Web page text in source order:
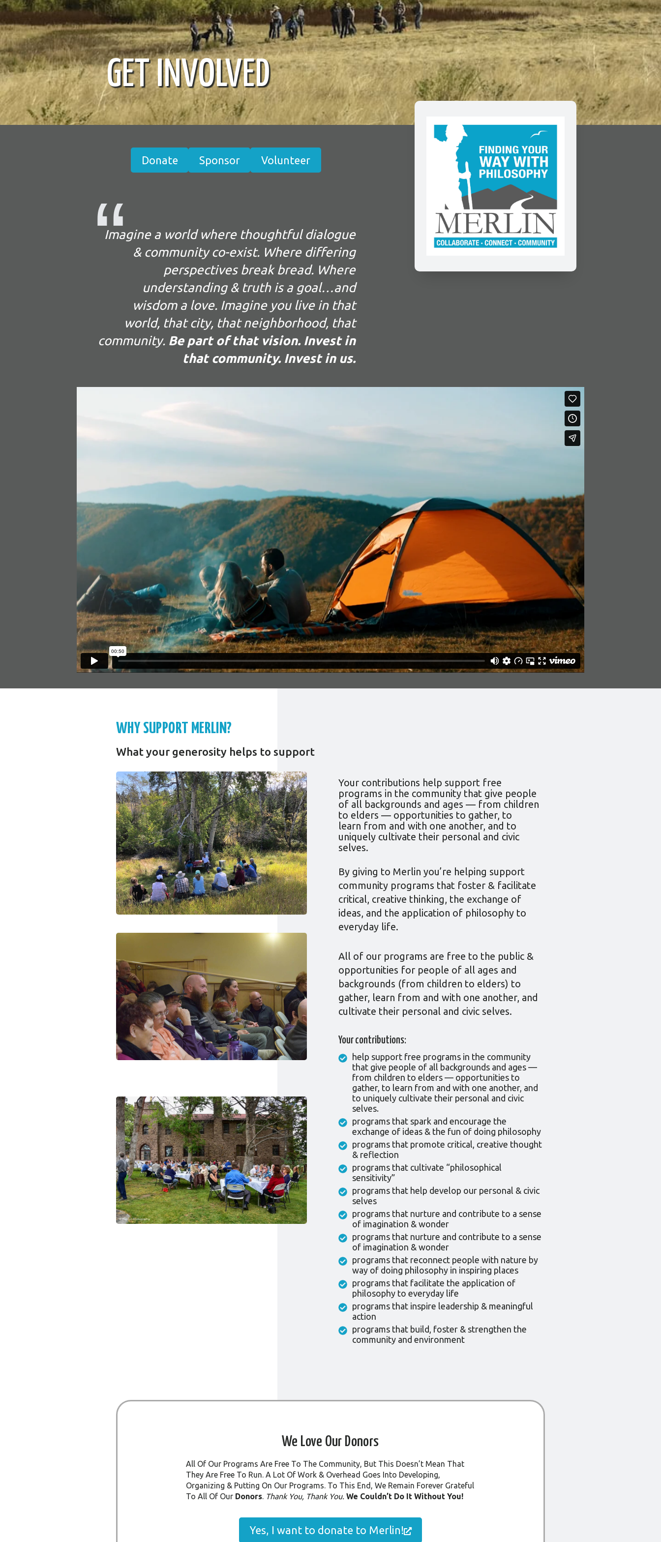
GET INVOLVED
Donate Sponsor Volunteer
Imagine a world where thoughtful dialogue
& community co-exist. Where differing
perspectives break bread. Where
understanding & truth is a goal…and
wisdom a love. Imagine you live in that
world, that city, that neighborhood, that
community. Be part of that vision. Invest in
that community. Invest in us.
WHY SUPPORT MERLIN?
What your generosity helps to support
Your contributions help support free
programs in the community that give people
of all backgrounds and ages — from children
to elders — opportunities to gather, to
learn from and with one another, and to
uniquely cultivate their personal and civic
selves.
By giving to Merlin you’re helping support
community programs that foster & facilitate
critical, creative thinking, the exchange of
ideas, and the application of philosophy to
everyday life.
All of our programs are free to the public &
opportunities for people of all ages and
backgrounds (from children to elders) to
gather, learn from and with one another, and
cultivate their personal and civic selves.
Your contributions:
help support free programs in the community
that give people of all backgrounds and ages —
from children to elders — opportunities to
gather, to learn from and with one another, and
to uniquely cultivate their personal and civic
selves.
programs that spark and encourage the
exchange of ideas & the fun of doing philosophy
programs that promote critical, creative thought
& reflection
programs that cultivate “philosophical
sensitivity”
programs that help develop our personal & civic
selves
programs that nurture and contribute to a sense
of imagination & wonder
programs that nurture and contribute to a sense
of imagination & wonder
programs that reconnect people with nature by
way of doing philosophy in inspiring places
programs that facilitate the application of
philosophy to everyday life
programs that inspire leadership & meaningful
action
programs that build, foster & strengthen the
community and environment
We Love Our Donors
All Of Our Programs Are Free To The Community, But This Doesn’t Mean That
They Are Free To Run. A Lot Of Work & Overhead Goes Into Developing,
Organizing & Putting On Our Programs. To This End, We Remain Forever Grateful
To All Of Our Donors.Thank You, Thank You. We Couldn’t Do It Without You!
Yes, I want to donate to Merlin!